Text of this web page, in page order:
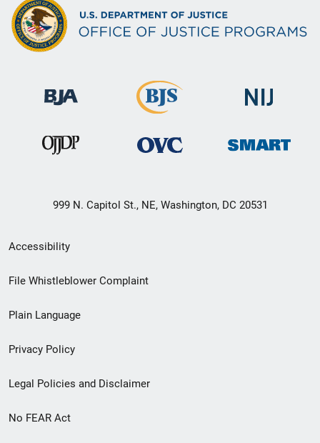
999 N. Capitol St., NE, Washington, DC 20531
Secondary
Footer
menu
Accessibility
File Whistleblower Complaint
Plain Language
Privacy Policy
Legal Policies and Disclaimer
No FEAR Act